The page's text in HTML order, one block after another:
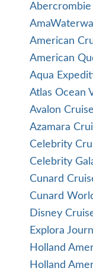
Abercrombie
American
American
Aqua
Atlas Ocean
Avalon
Azamara
Celebrity
Celebrity
Cunard
Cunard
Disney
Explora
Holland
Holland